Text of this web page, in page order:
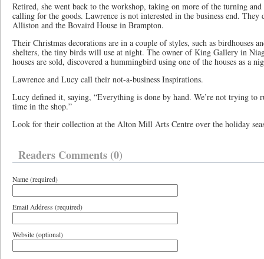
Retired, she went back to the workshop, taking on more of the turning and
calling for the goods. Lawrence is not interested in the business end.
Alliston and the Bovaird House in Brampton.
Their Christmas decorations are in a couple of styles, such as birdhouses
shelters, the tiny birds will use at night. The owner of King Gallery in
houses are sold, discovered a hummingbird using one of the houses as a
Lawrence and Lucy call their not-a-business Inspirations.
Lucy defined it, saying, “Everything is done by hand. We’re not trying to
time in the shop.”
Look for their collection at the Alton Mill Arts Centre over the holiday
Readers Comments (0)
Name (required)
Email Address (required)
Website (optional)